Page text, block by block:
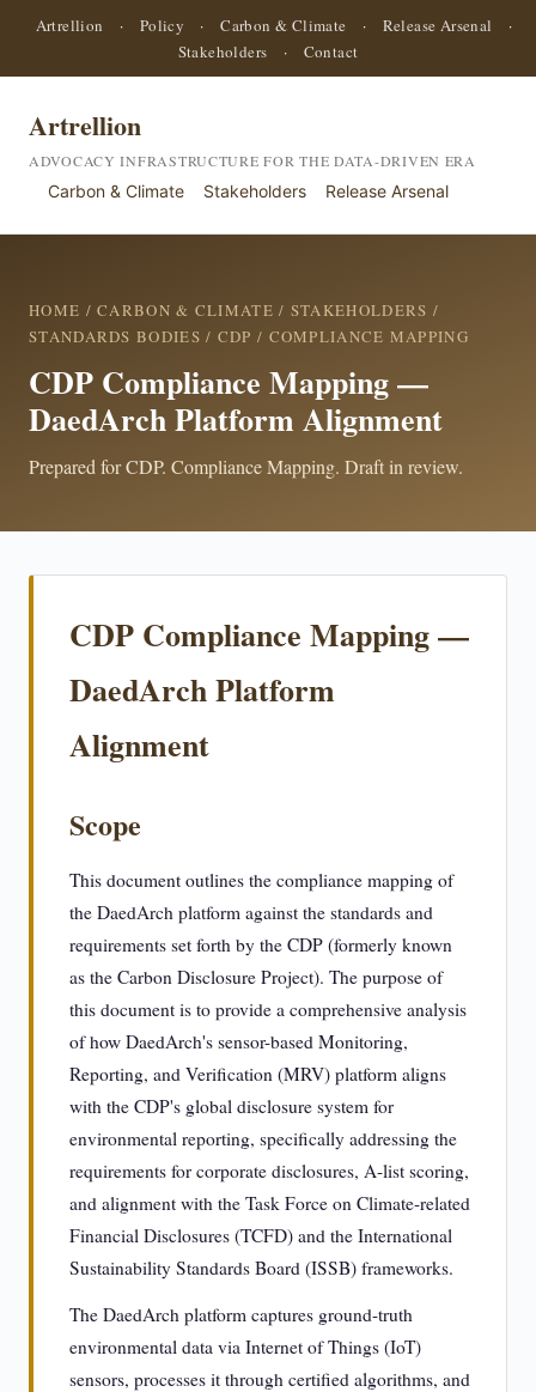
Artrellion · Policy · Carbon & Climate · Release Arsenal
·
Stakeholders
· Contact
Artrellion
ADVOCACY INFRASTRUCTURE FOR THE DATA-DRIVEN ERA
Carbon & Climate Stakeholders Release Arsenal
HOME /CARBON & CLIMATE / STAKEHOLDERS /
STANDARDS BODIES / CDP / COMPLIANCE MAPPING
CDP Compliance Mapping —
DaedArch Platform Alignment
Prepared for CDP. Compliance Mapping. Draft in review.
CDP Compliance Mapping —
DaedArch Platform
Alignment
Scope
This document outlines the compliance mapping of
the DaedArch platform against the standards and
requirements set forth by the CDP (formerly known
as the Carbon Disclosure Project). The purpose of
this document is to provide a comprehensive analysis
of how DaedArch's sensor-based Monitoring,
Reporting, and Verification (MRV) platform aligns
with the CDP's global disclosure system for
environmental reporting, specifically addressing the
requirements for corporate disclosures, A-list scoring,
and alignment with the Task Force on Climate-related
Financial Disclosures (TCFD) and the International
Sustainability Standards Board (ISSB) frameworks.
The DaedArch platform captures ground-truth
environmental data via Internet of Things (IoT)
sensors, processes it through certified algorithms, and